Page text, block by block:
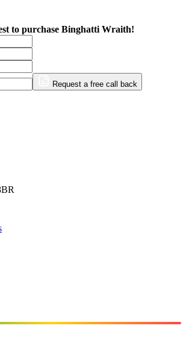
to purchase Binghatti Wraith!
Request a free call back